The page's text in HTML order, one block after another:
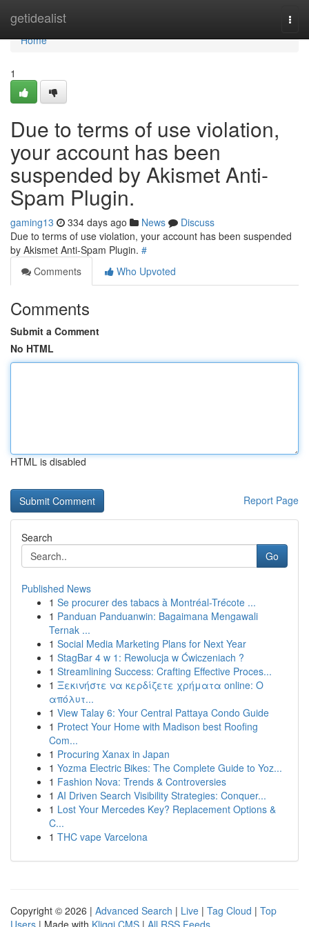
getidealist
Home
Home
1
Due to terms of use violation,
your account has been
suspended by Akismet Anti-
Spam Plugin.
gaming13 334 days ago News
Discuss
Due to terms of use violation, your account has been suspended
by Akismet Anti-Spam Plugin. #
Comments
Who Upvoted
Comments
Submit a Comment
No HTML
HTML is disabled
Report Page
Search
Go
Published News
1 Se procurer des tabacs à Montréal-Trécote ...
1 Panduan Panduanwin: Bagaimana Mengawali
Ternak ...
1 Social Media Marketing Plans for Next Year
1 StagBar 4 w 1: Rewolucja w Ćwiczeniach ?
1 Streamlining Success: Crafting Effective Proces...
1 Ξεκινήστε να κερδίζετε χρήματα online: Ο
απόλυτ...
1 View Talay 6: Your Central Pattaya Condo Guide
1 Protect Your Home with Madison best Roofing
Com...
1 Procuring Xanax in Japan
1 Yozma Electric Bikes: The Complete Guide to Yoz...
1 Fashion Nova: Trends & Controversies
1 AI Driven Search Visibility Strategies: Conquer...
1 Lost Your Mercedes Key? Replacement Options &
C...
1 THC vape Varcelona
Copyright © 2026 | Advanced Search | Live | Tag Cloud | Top
Users | Made with Kliqqi CMS | All RSS Feeds